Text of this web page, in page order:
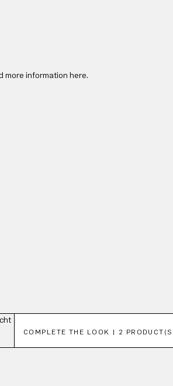
more information here.
COMPLETE THE LOOK | 2